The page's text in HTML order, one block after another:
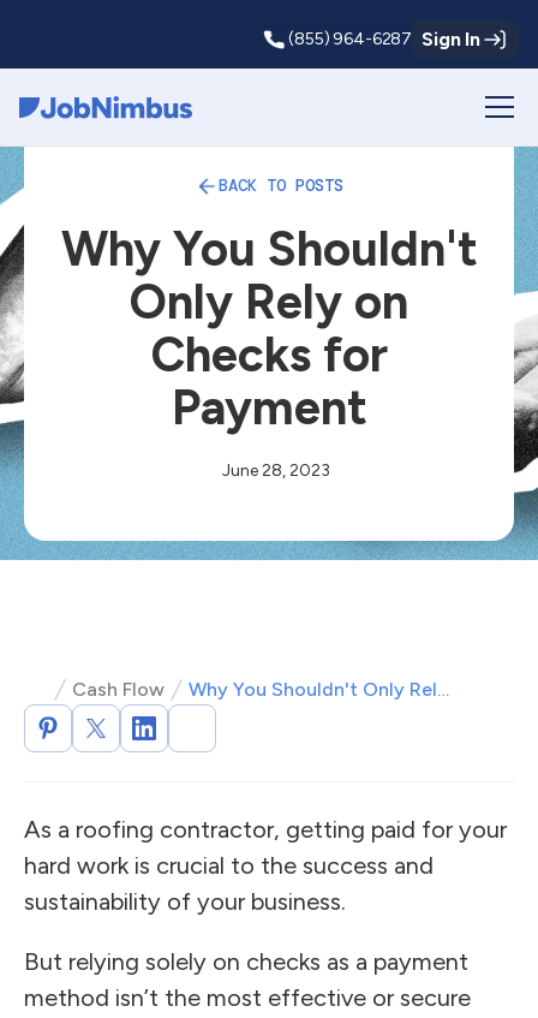
(855) 964-6287 Sign In
BACK TO POSTS
Why You Shouldn't
Only Rely on
Checks for
Payment
June 28, 2023
Cash Flow Why You Shouldn't Only Rely on Checks for Payment
As a roofing contractor, getting paid for your
hard work is crucial to the success and
sustainability of your business.
But relying solely on checks as a payment
method isn’t the most effective or secure